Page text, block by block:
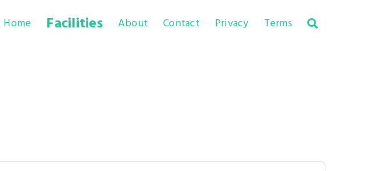
Home Facilities About Contact Privacy Terms